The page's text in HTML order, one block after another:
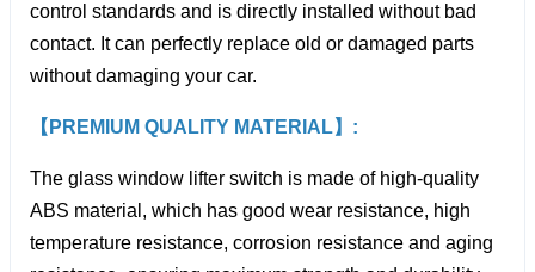
control standards and is directly installed without bad
contact. It can perfectly replace old or damaged parts
without damaging your car.
【PREMIUM QUALITY MATERIAL】:
The glass window lifter switch is made of high-quality
ABS material, which has good wear resistance, high
temperature resistance, corrosion resistance and aging